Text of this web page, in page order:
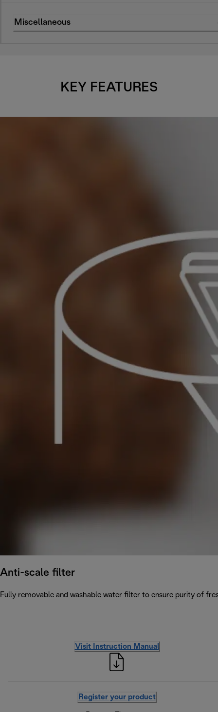
Miscellaneous
KEY FEATURES
Anti-scale filter
Fully removable and washable water filter to ensure purity of
Visit Instruction Manual
Register your product